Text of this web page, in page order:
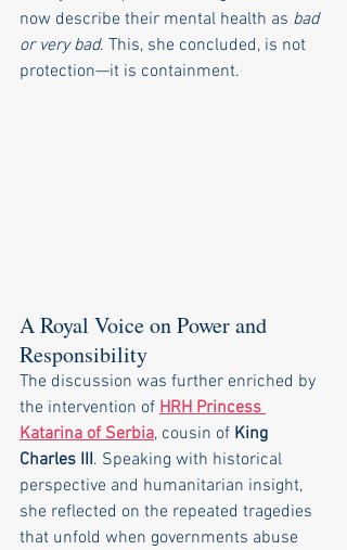
now describe their mental health as bad
or very bad. This, she concluded, is not
protection—it is containment.
A Royal Voice on Power and
Responsibility
The discussion was further enriched by
the intervention of HRH Princess
Katarina of Serbia, cousin of King
Charles III. Speaking with historical
perspective and humanitarian insight,
she reflected on the repeated tragedies
that unfold when governments abuse